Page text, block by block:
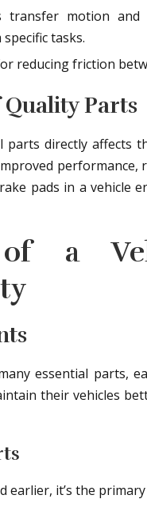
transfer motion and
tasks.
reducing friction
Parts
parts directly affects
performance,
pads in a vehicle
a
essential parts,
their vehicles
earlier, it’s the